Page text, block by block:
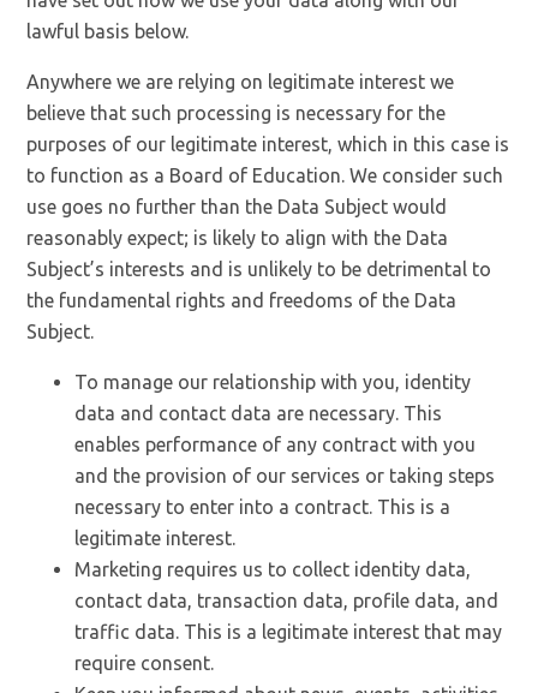
lawful basis below.
Anywhere we are relying on legitimate interest we
believe that such processing is necessary for the
purposes of our legitimate interest, which in this case is
to function as a Board of Education. We consider such
use goes no further than the Data Subject would
reasonably expect; is likely to align with the Data
Subject’s interests and is unlikely to be detrimental to
the fundamental rights and freedoms of the Data
Subject.
To manage our relationship with you, identity
data and contact data are necessary. This
enables performance of any contract with you
and the provision of our services or taking steps
necessary to enter into a contract. This is a
legitimate interest.
Marketing requires us to collect identity data,
contact data, transaction data, profile data, and
traffic data. This is a legitimate interest that may
require consent.